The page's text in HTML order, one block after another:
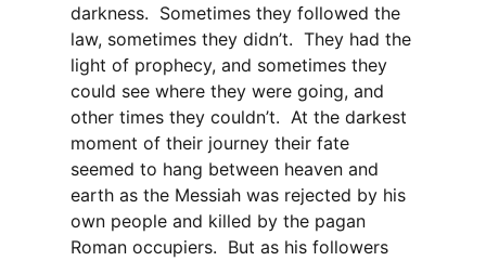
darkness. Sometimes they followed the
law, sometimes they didn’t. They had the
light of prophecy, and sometimes they
could see where they were going, and
other times they couldn’t. At the darkest
moment of their journey their fate
seemed to hang between heaven and
earth as the Messiah was rejected by his
own people and killed by the pagan
Roman occupiers. But as his followers